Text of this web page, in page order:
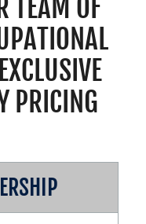
TEAM OF
PRICING